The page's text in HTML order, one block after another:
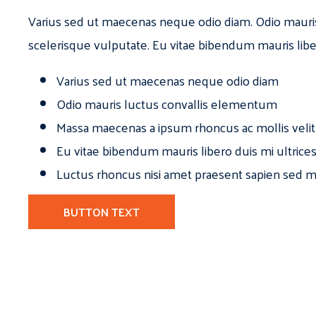
Varius sed ut maecenas neque odio diam. Odio
scelerisque vulputate. Eu vitae bibendum mauris
Varius sed ut maecenas neque odio diam
Odio mauris luctus convallis elementum
Massa maecenas a ipsum rhoncus ac mollis
Eu vitae bibendum mauris libero duis mi
Luctus rhoncus nisi amet praesent sapien sed
BUTTON TEXT